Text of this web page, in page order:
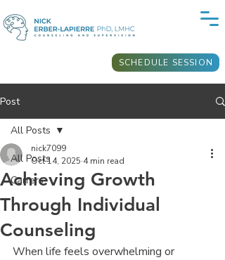
SCHEDULE SESSION
Post
All Posts
Carrers
All Posts
Achieving Growth
Through Individual
Counseling
nick7099
Oct 14, 2025 4 min read
When life feels overwhelming or